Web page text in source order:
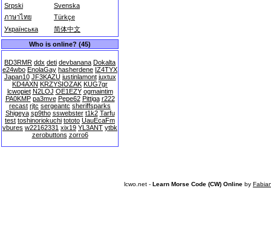
Srpski
Svenska
ภาษาไทย
Türkçe
Українська
简体中文
Who is online? (45)
BD3RMR ddx deti devbanana Dokalta
e24wbo EnolaGay hasherdene IZ4TYX
Japan10 JF3KAZU justinlamont juxtux
KD4AXN KRZYSIOZAK KUG7gr
lcwopiet N2LOJ OE1EZY ogmaintim
PA0KMP pa3mve Pepe62 Pittiga r222
recast rjtc sergeantc sheriffsparks
Shigeya sp9tho sswebster t1k2 Tarfu
test toshinoriokuchi tototo UauEcaFm
vbures w22162331 xix19 YL3ANT ytbk
zerobuttons zorro6
lcwo.net - Learn Morse Code (CW) Online by